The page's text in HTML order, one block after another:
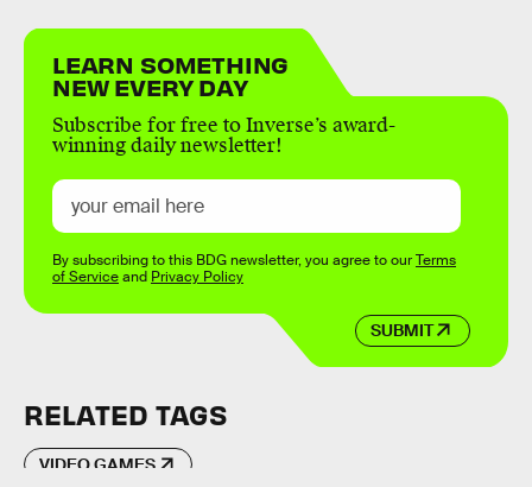
LEARN SOMETHING
NEW EVERY DAY
Subscribe for free to Inverse’s award-
winning daily newsletter!
SUBMIT
By subscribing to this BDG newsletter, you agree to ourTerms
of Serviceand Privacy Policy
RELATED TAGS
VIDEO GAMES